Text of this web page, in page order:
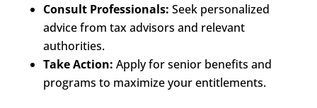
Consult Professionals: Seek personalized
advice from tax advisors and relevant
authorities.
Take Action: Apply for senior benefits and
programs to maximize your entitlements.